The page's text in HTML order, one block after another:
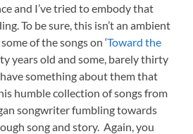
and I’ve tried to embody that
To be sure, this isn’t an ambient
of the songs on ‘Toward the
years old and some, barely thirty
something about them that
humble collection of songs from
songwriter fumbling towards
song and story. Again, you